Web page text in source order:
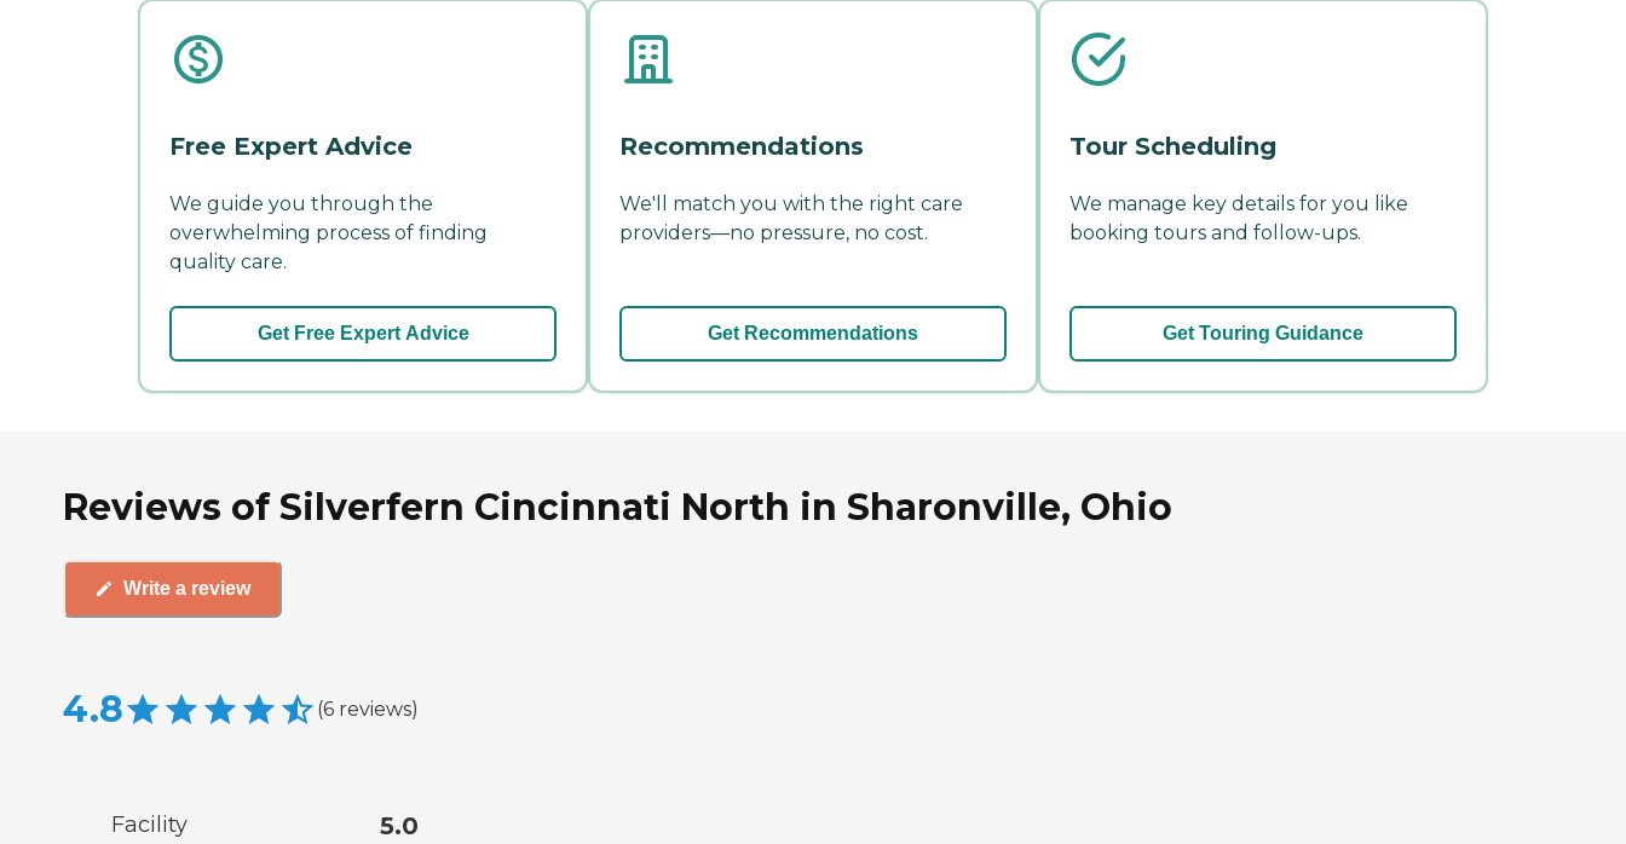
Free Expert Advice
We guide you through the
overwhelming process of finding
quality care.
Get Free Expert Advice
Recommendations
We'll match you with the right care
providers—no pressure, no cost.
Get Recommendations
Tour Scheduling
We manage key details for you like
booking tours and follow-ups.
Get Touring Guidance
Reviews of Silverfern Cincinnati North in Sharonville, Ohio
Write a review
4.8 (6 reviews)
Facility 5.0